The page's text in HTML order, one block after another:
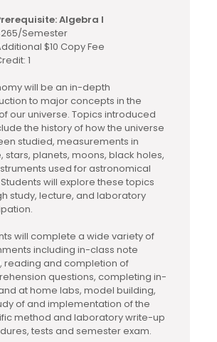
Algebra I
Semester
$10 Copy Fee
1
will be an in-depth
to major concepts in the
our universe. Topics introduced
the history of how the universe
studied, measurements in
stars, planets, moons, black holes,
used for astronomical
will explore these topics
study, lecture, and laboratory
will complete a wide variety of
including in-class note
reading and completion of
questions, completing in-
at home labs, model building,
of and implementation of the
method and laboratory write-up
tests and semester exam.